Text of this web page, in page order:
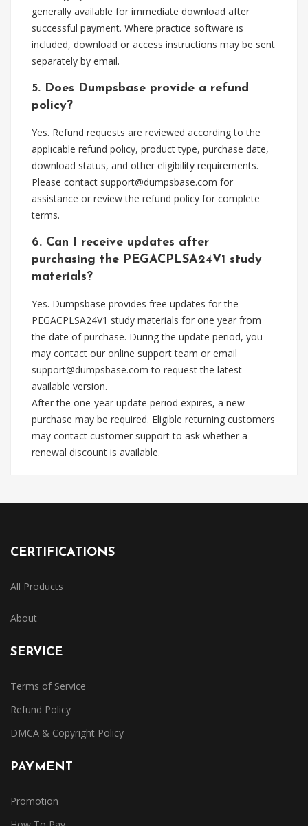
generally available for immediate download after
successful payment. Where practice software is
included, download or access instructions may be sent
separately by email.
5. Does Dumpsbase provide a refund
policy?
Yes. Refund requests are reviewed according to the
applicable refund policy, product type, purchase date,
download status, and other eligibility requirements.
Please contact support@dumpsbase.com for
assistance or review the refund policy for complete
terms.
6. Can I receive updates after
purchasing the PEGACPLSA24V1 study
materials?
Yes. Dumpsbase provides free updates for the
PEGACPLSA24V1 study materials for one year from
the date of purchase. During the update period, you
may contact our online support team or email
support@dumpsbase.com to request the latest
available version.
After the one-year update period expires, a new
purchase may be required. Eligible returning customers
may contact customer support to ask whether a
renewal discount is available.
CERTIFICATIONS
All Products
About
SERVICE
Terms of Service
Refund Policy
DMCA & Copyright Policy
PAYMENT
Promotion